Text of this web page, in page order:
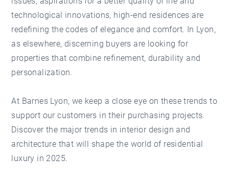
technological innovations, high-end residences are
redefining the codes of elegance and comfort. In Lyon,
as elsewhere, discerning buyers are looking for
properties that combine refinement, durability and
personalization.
At Barnes Lyon, we keep a close eye on these trends to
support our customers in their purchasing projects.
Discover the major trends in interior design and
architecture that will shape the world of residential
luxury in 2025.